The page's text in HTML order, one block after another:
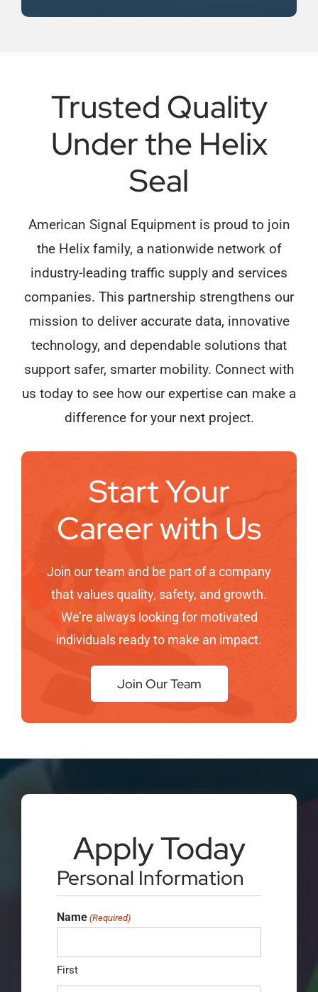
Trusted Quality
Under the Helix
Seal
American Signal Equipment is proud to join
the Helix family, a nationwide network of
industry-leading traffic supply and services
companies. This partnership strengthens our
mission to deliver accurate data, innovative
technology, and dependable solutions that
support safer, smarter mobility. Connect with
us today to see how our expertise can make a
difference for your next project.
Start Your
Career with Us
Join our team and be part of a company
that values quality, safety, and growth.
We’re always looking for motivated
individuals ready to make an impact.
Join Our Team
Apply Today
Personal Information
Name (Required)
First